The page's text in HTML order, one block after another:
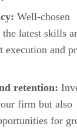
Well-chosen
latest skills
execution and
retention:
firm but also
for